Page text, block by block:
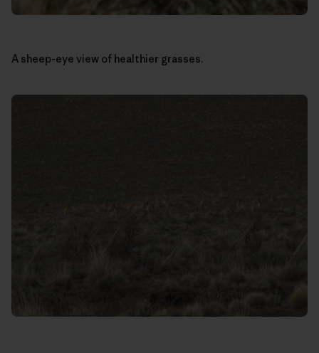
A sheep-eye view of healthier grasses.